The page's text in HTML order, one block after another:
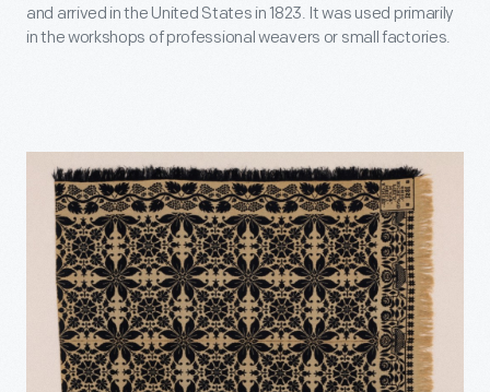
and arrived in the United States in 1823. It was used primarily
in the workshops of professional weavers or small factories.